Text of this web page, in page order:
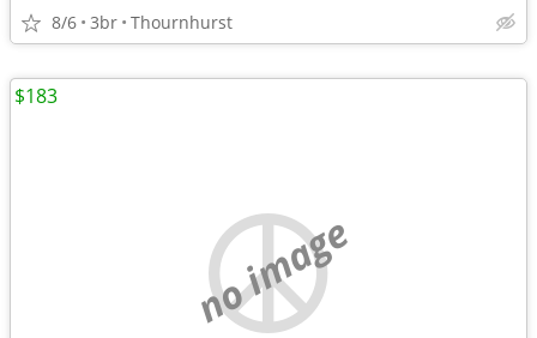
8/6 3br Thournhurst
no image
$183